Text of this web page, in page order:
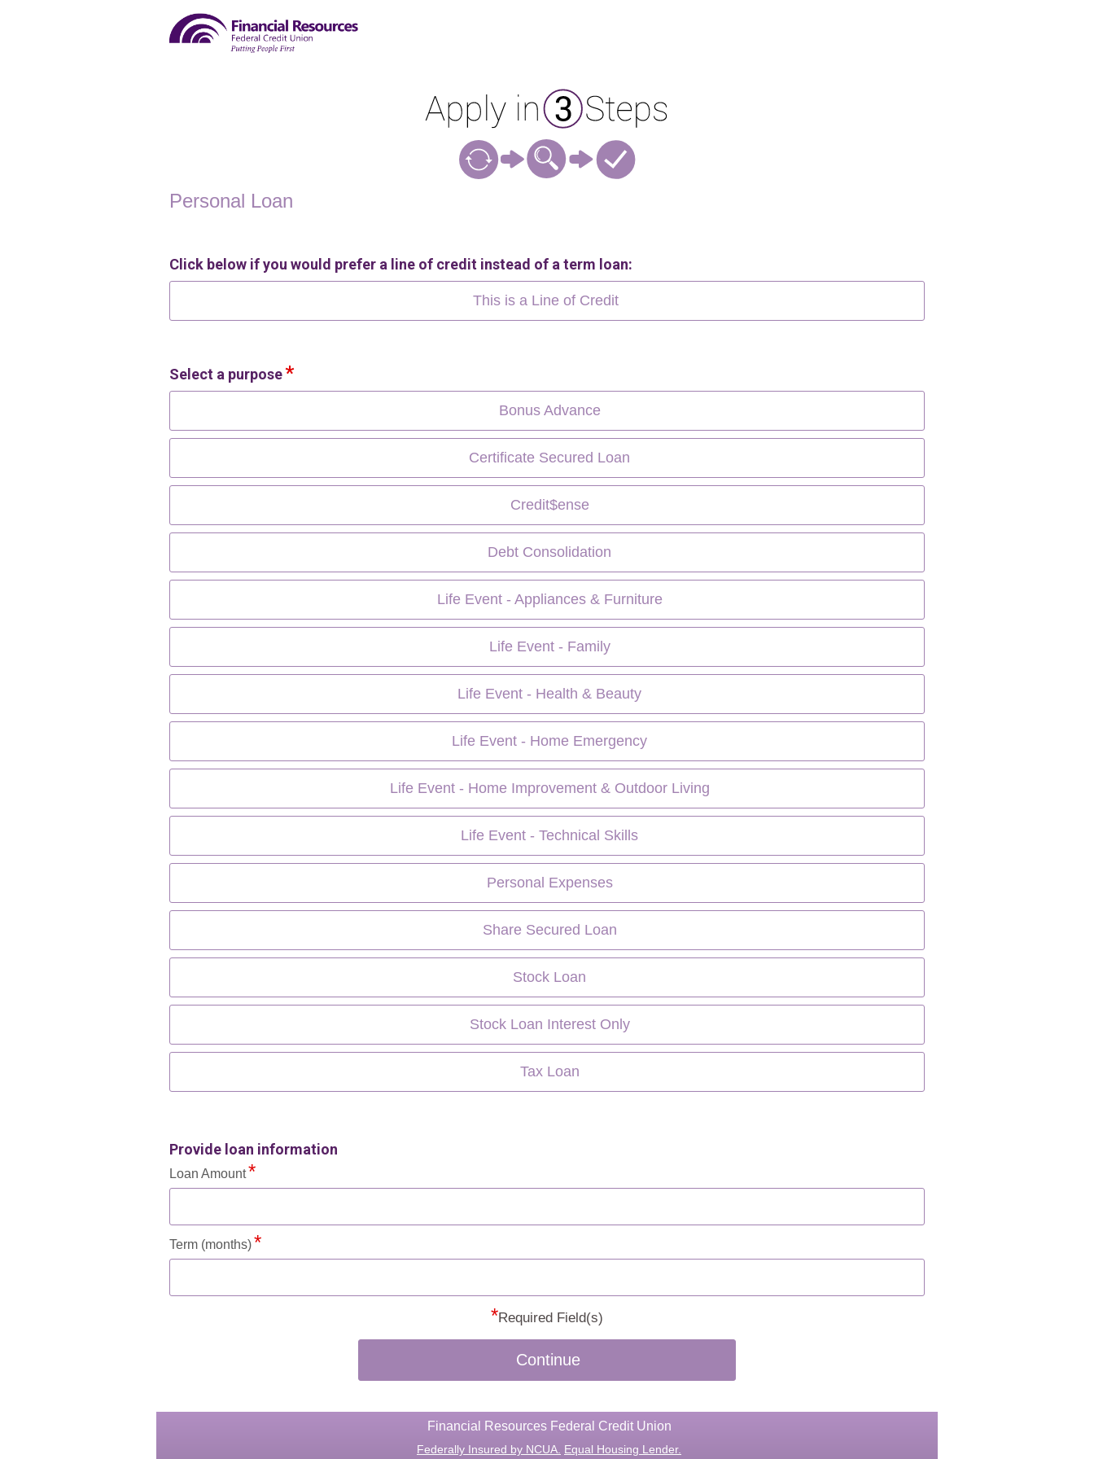
Personal Loan Information
Personal Loan
Click below if you would prefer a line of credit instead of a term loan:
This is a Line of Credit
Select a purpose
Bonus Advance
Certificate Secured Loan
Credit$ense
Debt Consolidation
Life Event - Appliances & Furniture
Life Event - Family
Life Event - Health & Beauty
Life Event - Home Emergency
Life Event - Home Improvement & Outdoor Living
Life Event - Technical Skills
Personal Expenses
Share Secured Loan
Stock Loan
Stock Loan Interest Only
Tax Loan
Provide loan information
Loan Amount
Term (months)
*Required Field(s)
Continue
Financial Resources Federal Credit Union
Federally Insured by NCUA. Equal Housing Lender.